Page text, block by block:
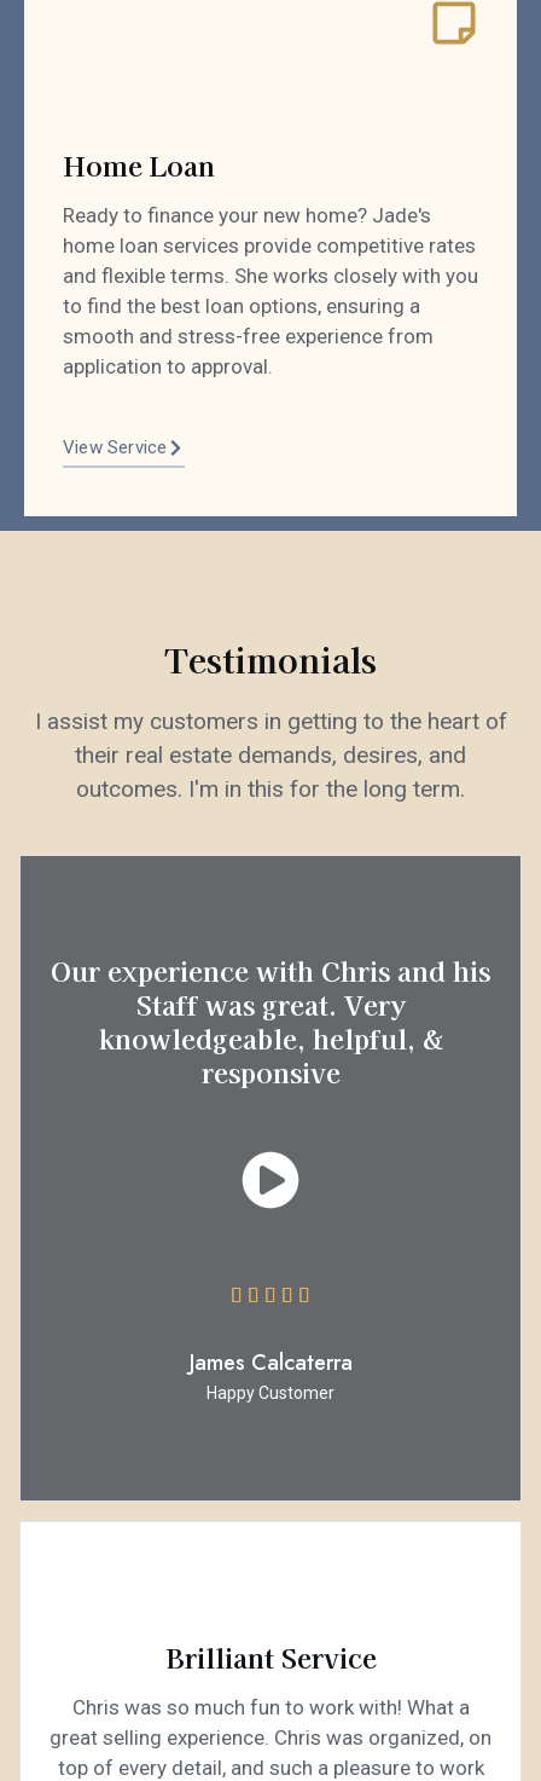
Home Loan
Ready to finance your new home? Jade's
home loan services provide competitive rates
and flexible terms. She works closely with you
to find the best loan options, ensuring a
smooth and stress-free experience from
application to approval.
View Service
Testimonials
I assist my customers in getting to the heart of
their real estate demands, desires, and
outcomes. I'm in this for the long term.
Our experience with Chris and his
Staff was great. Very
knowledgeable, helpful, &
responsive
    
James Calcaterra
Happy Customer
Brilliant Service
Chris was so much fun to work with! What a
great selling experience. Chris was organized, on
top of every detail, and such a pleasure to work